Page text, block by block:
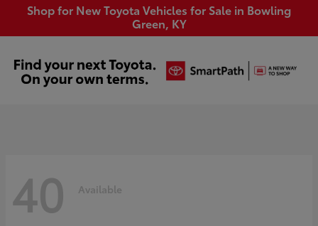
Shop for New Toyota Vehicles for Sale in Bowling
Green, KY
40 Available